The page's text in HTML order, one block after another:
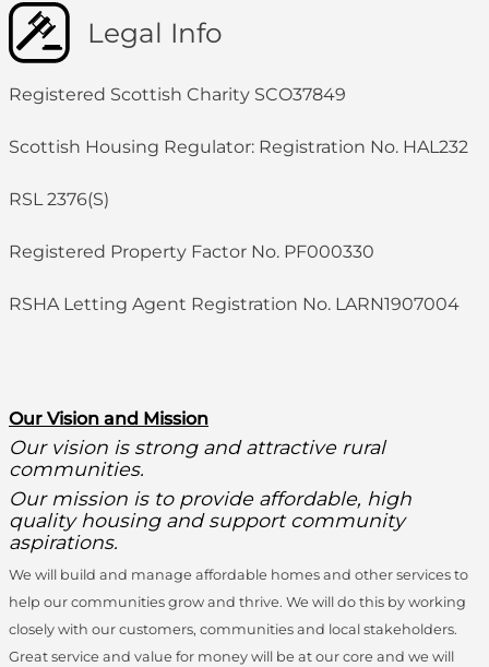
Legal Info
Registered Scottish Charity SCO37849
Scottish Housing Regulator: Registration No. HAL232
RSL 2376(S)
Registered Property Factor No. PF000330
RSHA Letting Agent Registration No. LARN1907004
Our Vision and Mission
Our vision is strong and attractive rural
communities.
Our mission is to provide affordable, high
quality housing and support community
aspirations.
We will build and manage affordable homes and other services to
help our communities grow and thrive. We will do this by working
closely with our customers, communities and local stakeholders.
Great service and value for money will be at our core and we will